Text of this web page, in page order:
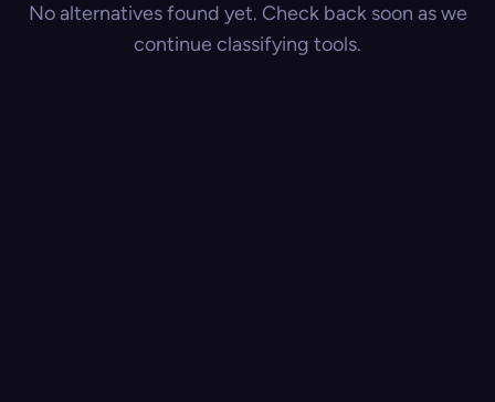
No alternatives found yet. Check back soon as we
continue classifying tools.